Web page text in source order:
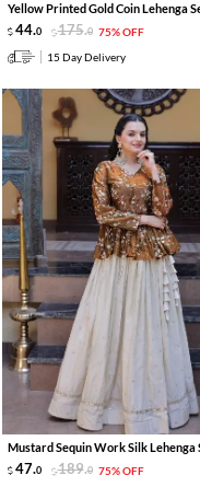
Yellow Printed Gold Coin Lehenga
44.0 175.0 75% OFF
15 Day Delivery
Mustard Sequin Work Silk Lehenga
47.0 189.0 75% OFF